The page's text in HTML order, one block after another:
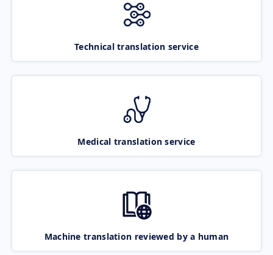
Technical translation service
Medical translation service
Machine translation reviewed by a human